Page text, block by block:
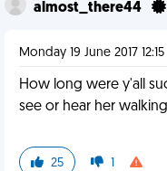
almost_there44
Monday 19 June 2017 12:15
How long were y'all
see or hear her
25 1